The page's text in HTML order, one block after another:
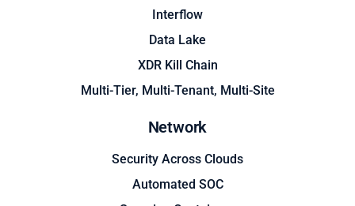
Interflow
Data Lake
XDR Kill Chain
Multi-Tier, Multi-Tenant, Multi-Site
Network
Security Across Clouds
Automated SOC